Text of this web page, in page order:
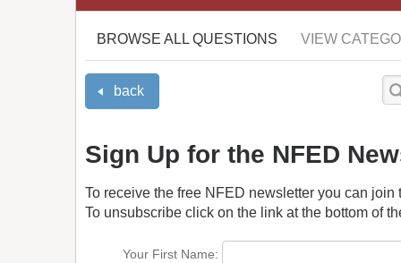
BROWSE ALL QUESTIONS VIEW
back
Sign Up for the NFED
To receive the free NFED newsletter you can
To unsubscribe click on the link at the bottom of
Your First Name: